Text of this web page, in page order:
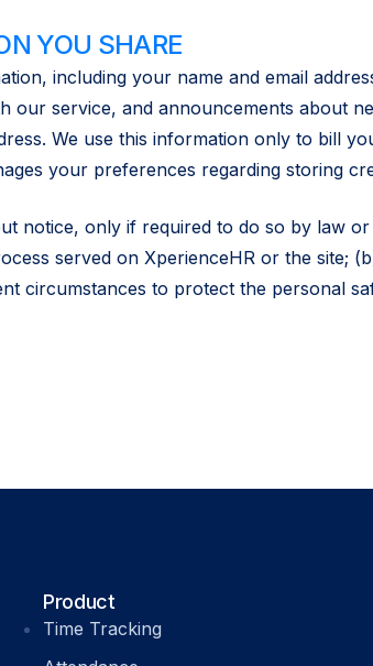
YOU SHARE
including your name and email
our service, and announcements about
We use this information only to bill
your preferences regarding storing
notice, only if required to do so by law
served on XperienceHR or the site;
circumstances to protect the personal
Product
Time Tracking